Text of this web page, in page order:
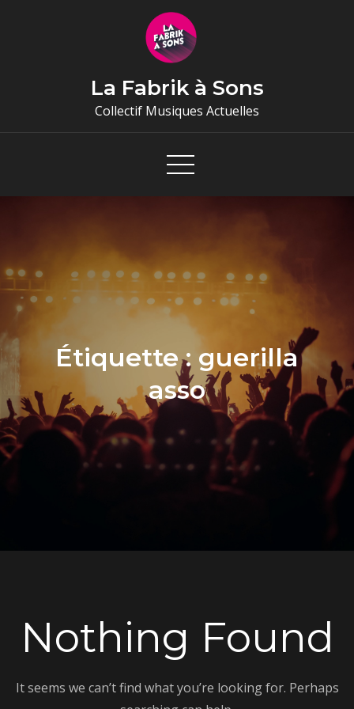
La Fabrik à Sons
Collectif Musiques Actuelles
Étiquette : guerilla
asso
Nothing Found
It seems we can’t find what you’re looking for. Perhaps